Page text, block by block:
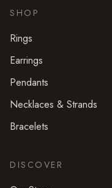
SHOP
Rings
Earrings
Pendants
Necklaces & Strands
Bracelets
DISCOVER